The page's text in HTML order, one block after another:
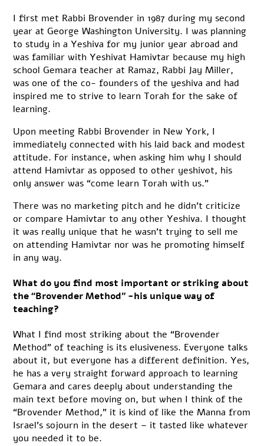
I first met Rabbi Brovender in 1987 during my second
year at George Washington University. I was planning
to study in a Yeshiva for my junior year abroad and
was familiar with Yeshivat Hamivtar because my high
school Gemara teacher at Ramaz, Rabbi Jay Miller,
was one of the co- founders of the yeshiva and had
inspired me to strive to learn Torah for the sake of
learning.
Upon meeting Rabbi Brovender in New York, I
immediately connected with his laid back and modest
attitude. For instance, when asking him why I should
attend Hamivtar as opposed to other yeshivot, his
only answer was “come learn Torah with us.”
There was no marketing pitch and he didn’t criticize
or compare Hamivtar to any other Yeshiva. I thought
it was really unique that he wasn’t trying to sell me
on attending Hamivtar nor was he promoting himself
in any way.
What do you find most important or striking about
the “Brovender Method” -his unique way of
teaching?
What I find most striking about the “Brovender
Method” of teaching is its elusiveness. Everyone talks
about it, but everyone has a different definition. Yes,
he has a very straight forward approach to learning
Gemara and cares deeply about understanding the
main text before moving on, but when I think of the
“Brovender Method,” it is kind of like the Manna from
Israel’s sojourn in the desert – it tasted like whatever
you needed it to be.